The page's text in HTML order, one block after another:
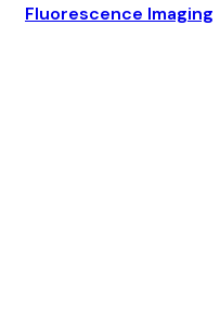
Fluorescence Imaging